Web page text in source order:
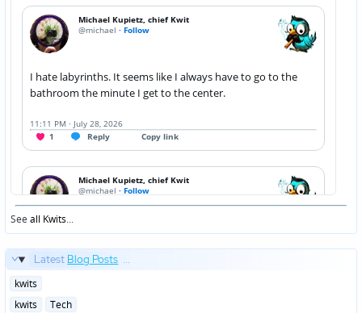
Seeall Kwits...
Latest Blog Posts ...
Posted
kwits
Posted
kwits
Tech